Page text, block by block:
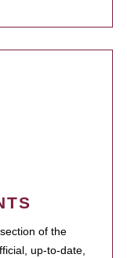
of the
up-to-date,